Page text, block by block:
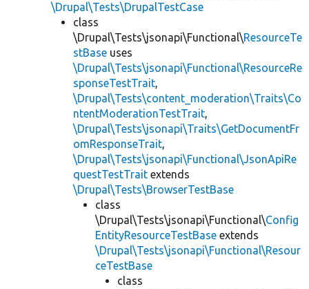
\Drupal\Tests\DrupalTestCase
class
\Drupal\Tests\jsonapi\Functional\ResourceTe
stBase uses
\Drupal\Tests\jsonapi\Functional\ResourceRe
sponseTestTrait,
\Drupal\Tests\content_moderation\Traits\Co
ntentModerationTestTrait,
\Drupal\Tests\jsonapi\Traits\GetDocumentFr
omResponseTrait,
\Drupal\Tests\jsonapi\Functional\JsonApiRe
questTestTrait extends
\Drupal\Tests\BrowserTestBase
class
\Drupal\Tests\jsonapi\Functional\Config
EntityResourceTestBase extends
\Drupal\Tests\jsonapi\Functional\Resour
ceTestBase
class